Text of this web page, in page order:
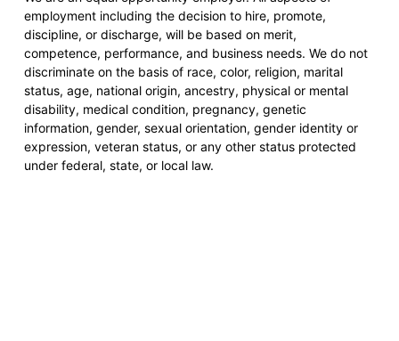
employment including the decision to hire, promote,
discipline, or discharge, will be based on merit,
competence, performance, and business needs. We do not
discriminate on the basis of race, color, religion, marital
status, age, national origin, ancestry, physical or mental
disability, medical condition, pregnancy, genetic
information, gender, sexual orientation, gender identity or
expression, veteran status, or any other status protected
under federal, state, or local law.